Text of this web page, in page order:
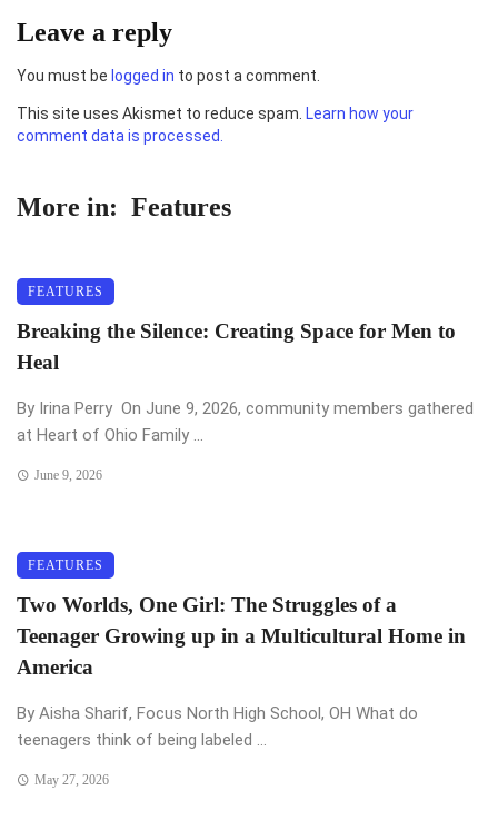
Leave a reply
You must be logged in to post a comment.
This site uses Akismet to reduce spam. Learn how your
comment data is processed.
More in: Features
FEATURES
Breaking the Silence: Creating Space for Men to
Heal
By Irina Perry On June 9, 2026, community members gathered
at Heart of Ohio Family ...
June 9, 2026
FEATURES
Two Worlds, One Girl: The Struggles of a
Teenager Growing up in a Multicultural Home in
America
By Aisha Sharif, Focus North High School, OH What do
teenagers think of being labeled ...
May 27, 2026